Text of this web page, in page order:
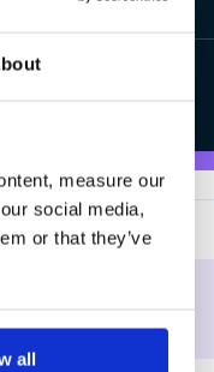
measure our
social media,
or that they’ve
all